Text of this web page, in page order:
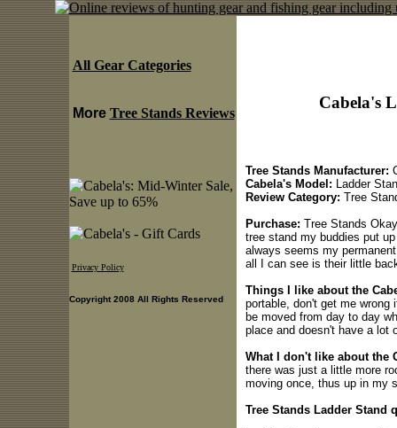
Cabela's
Tree Stands Manufacturer:
Cabela's Model: Ladder
Review Category: Tree
Purchase: Tree Stands
tree stand my buddies put
always seems my
all I can see is their little
Things I like about the
portable, don't get me
be moved from day to day
place and doesn't have a lot
What I don't like about the
there was just a little more
moving once, thus up in my
Tree Stands Ladder Stand
All Gear Categories
More Tree Stands Reviews
Privacy Policy
Copyright 2008 All Rights Reserved